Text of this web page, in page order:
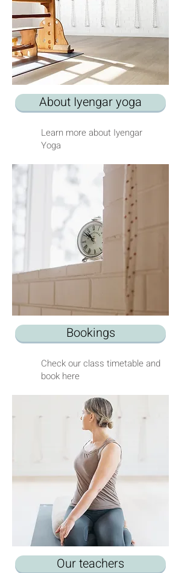
About Iyengar yoga
Learn more about Iyengar
Yoga
Bookings
Check our class timetable and
book here
Our teachers